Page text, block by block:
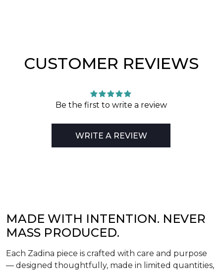
CUSTOMER REVIEWS
Be the first to write a review
WRITE A REVIEW
MADE WITH INTENTION. NEVER
MASS PRODUCED.
Each Zadina piece is crafted with care and purpose
— designed thoughtfully, made in limited quantities,